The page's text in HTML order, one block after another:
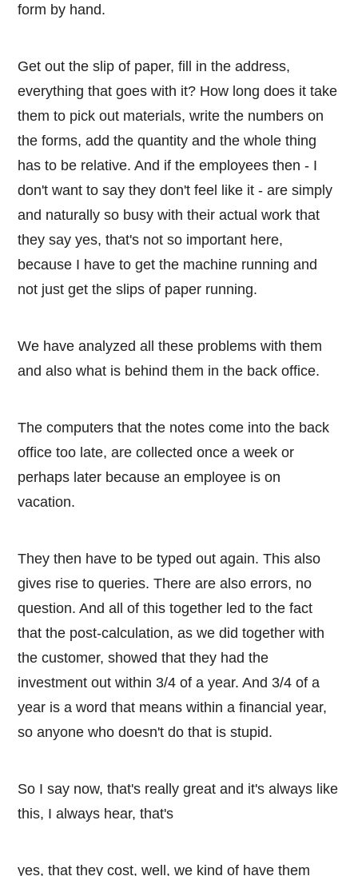
form by hand.
Get out the slip of paper, fill in the address,
everything that goes with it? How long does it take
them to pick out materials, write the numbers on
the forms, add the quantity and the whole thing
has to be relative. And if the employees then - I
don't want to say they don't feel like it - are simply
and naturally so busy with their actual work that
they say yes, that's not so important here,
because I have to get the machine running and
not just get the slips of paper running.
We have analyzed all these problems with them
and also what is behind them in the back office.
The computers that the notes come into the back
office too late, are collected once a week or
perhaps later because an employee is on
vacation.
They then have to be typed out again. This also
gives rise to queries. There are also errors, no
question. And all of this together led to the fact
that the post-calculation, as we did together with
the customer, showed that they had the
investment out within 3/4 of a year. And 3/4 of a
year is a word that means within a financial year,
so anyone who doesn't do that is stupid.
So I say now, that's really great and it's always like
this, I always hear, that's
yes, that they cost, well, we kind of have them